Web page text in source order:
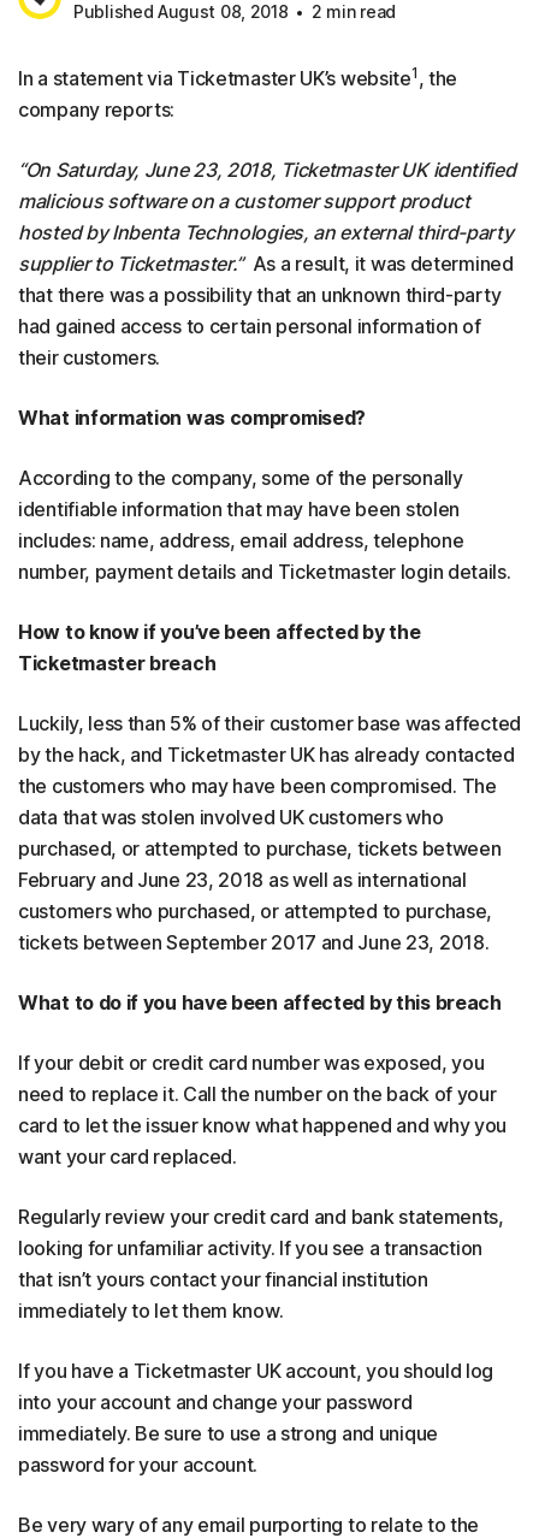
Published August 08, 2018
2 min read
In a statement via Ticketmaster UK’s website1 , the
company reports:
“On Saturday, June 23, 2018, Ticketmaster UK identified
malicious software on a customer support product
hosted by Inbenta Technologies, an external third-party
supplier to Ticketmaster.”As a result, it was determined
that there was a possibility that an unknown third-party
had gained access to certain personal information of
their customers.
What information was compromised?
According to the company, some of the personally
identifiable information that may have been stolen
includes: name, address, email address, telephone
number, payment details and Ticketmaster login details.
How to know if you’ve been affected by the
Ticketmaster breach
Luckily, less than 5% of their customer base was affected
by the hack, and Ticketmaster UK has already contacted
the customers who may have been compromised. The
data that was stolen involved UK customers who
purchased, or attempted to purchase, tickets between
February and June 23, 2018 as well as international
customers who purchased, or attempted to purchase,
tickets between September 2017 and June 23, 2018.
What to do if you have been affected by this breach
If your debit or credit card number was exposed, you
need to replace it. Call the number on the back of your
card to let the issuer know what happened and why you
want your card replaced.
Regularly review your credit card and bank statements,
looking for unfamiliar activity. If you see a transaction
that isn’t yours contact your financial institution
immediately to let them know.
If you have a Ticketmaster UK account, you should log
into your account and change your password
immediately. Be sure to use a strong and unique
password for your account.
Be very wary of any email purporting to relate to the